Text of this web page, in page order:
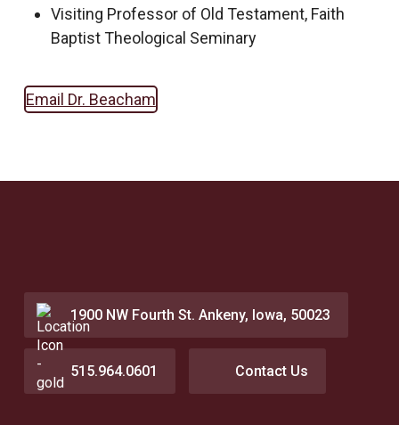
Visiting Professor of Old Testament, Faith
Baptist Theological Seminary
Email Dr. Beacham
1900 NW Fourth St. Ankeny, Iowa, 50023
515.964.0601 Contact Us